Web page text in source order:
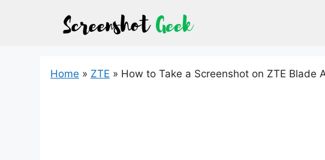
Home » ZTE » How to Take a Screenshot on ZTE Blade